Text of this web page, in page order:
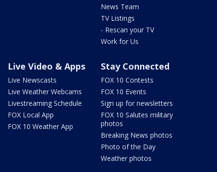
News Team
TV Listings
- Rescan your TV
Work for Us
Live Video & Apps
Live Newscasts
Live Weather Webcams
Livestreaming Schedule
FOX Local App
FOX 10 Weather App
Stay Connected
FOX 10 Contests
FOX 10 Events
Sign up for newsletters
FOX 10 Salutes military
photos
Breaking News photos
Photo of the Day
Weather photos